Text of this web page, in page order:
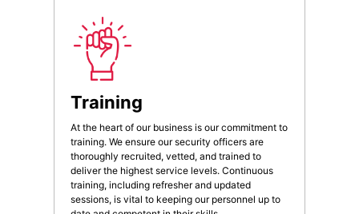
Training
At the heart of our business is our commitment to
training. We ensure our security officers are
thoroughly recruited, vetted, and trained to
deliver the highest service levels. Continuous
training, including refresher and updated
sessions, is vital to keeping our personnel up to